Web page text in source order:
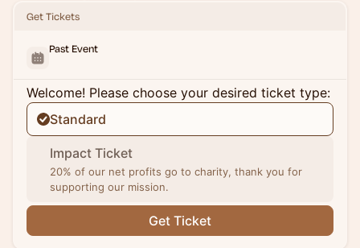
Get Tickets
Past Event
Welcome! Please choose your desired ticket type:
Standard
Impact Ticket
20% of our net profits go to charity, thank you for
supporting our mission.
Get Ticket